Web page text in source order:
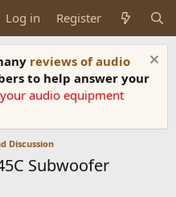
Log in Register
reviews of audio
to help answer your
audio equipment
Discussion
Subwoofer